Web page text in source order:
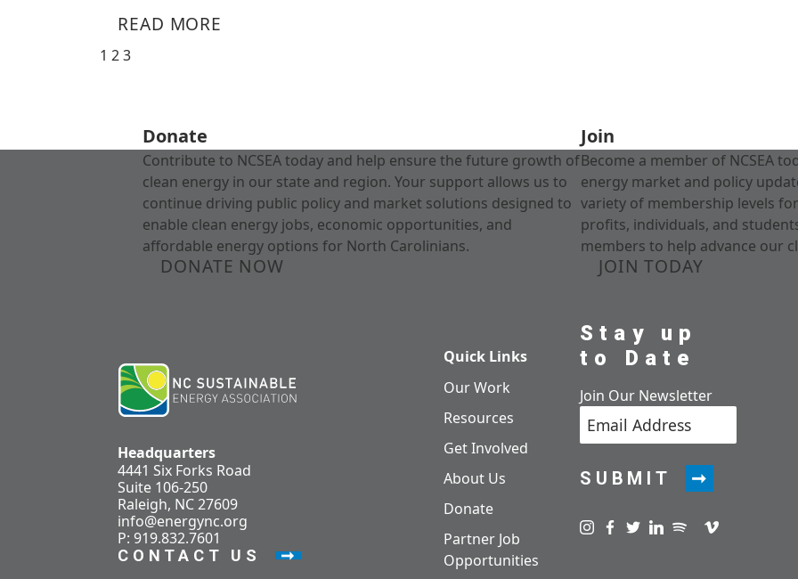
READ MORE
1 23
Donate
Contribute to NCSEA today and help ensure the future growth of
clean energy in our state and region. Your support allows us to
continue driving public policy and market solutions designed to
enable clean energy jobs, economic opportunities, and
affordable energy options for North Carolinians.
DONATE NOW
Join
Become a member of NCSEA
energy market and policy
variety of membership levels
profits, individuals, and
members to help advance our
JOIN TODAY
Headquarters
4441 Six Forks Road
Suite 106-250
Raleigh, NC 27609
info@energync.org
P: 919.832.7601
CONTACT US
Quick Links
Our Work
Resources
Get Involved
About Us
Donate
Partner Job
Opportunities
Stay up
to Date
Join Our Newsletter
SUBMIT
Visit us on instagram
Visit us on facebook
Visit us on twitter
Visit us on linkedin
Visit us on spotify
Visit us on
Visit us on